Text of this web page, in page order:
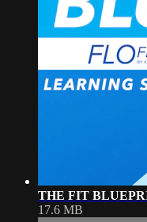
THE FIT
17.6 MB